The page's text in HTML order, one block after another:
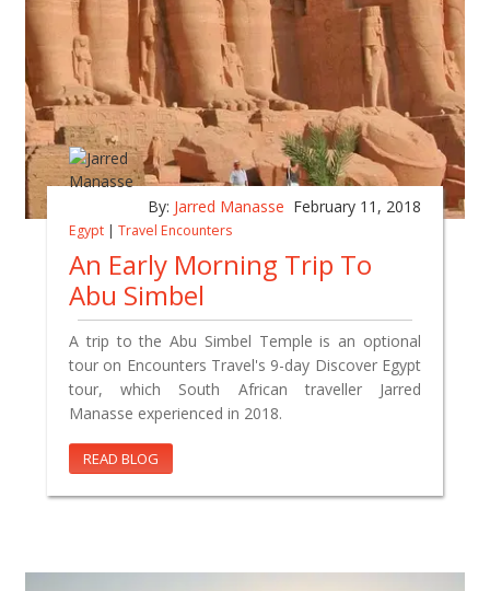
By: Jarred Manasse February 11, 2018
Egypt | Travel Encounters
An Early Morning Trip To
Abu Simbel
A trip to the Abu Simbel Temple is an optional
tour on Encounters Travel's 9-day Discover Egypt
tour, which South African traveller Jarred
Manasse experienced in 2018.
READ BLOG